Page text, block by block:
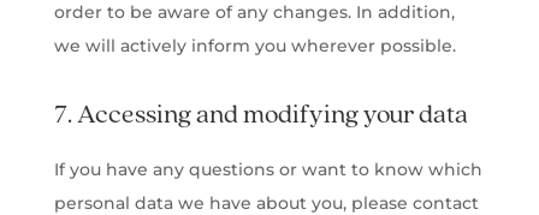
order to be aware of any changes. In addition,
we will actively inform you wherever possible.
7. Accessing and modifying your data
If you have any questions or want to know which
personal data we have about you, please contact